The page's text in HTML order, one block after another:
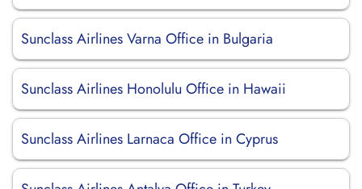
Sunclass Airlines Varna Office in Bulgaria
Sunclass Airlines Honolulu Office in Hawaii
Sunclass Airlines Larnaca Office in Cyprus